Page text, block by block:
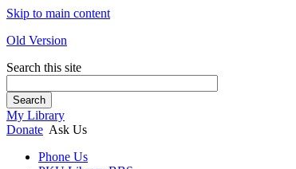
Skip to main content
Old Version
Search this site
Search
My Library
Donate Ask Us
Phone Us